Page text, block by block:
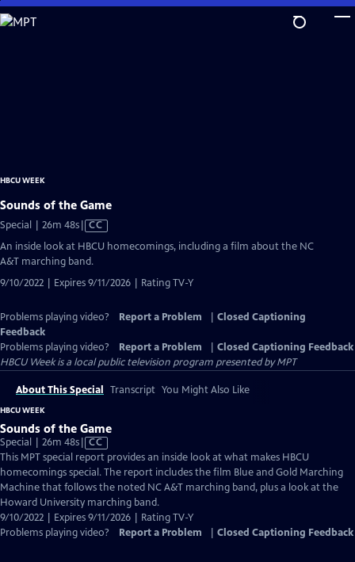
Skip
to
HBCU WEEK
Sounds of the Game
Special | 26m 48sVideo
Closed
CC
An inside look at HBCU homecomings, including a film about the NC
A&T marching band.
9/10/2022 | Expires 9/11/2026 | Rating TV-Y
Problems playing video? Report a Problem
Closed Captioning
Feedback
Problems playing video?
Report a Problem
Closed Captioning Feedback
HBCU Weekis a local public television program presented byMPT
About This Special Transcript You Might Also Like
HBCU WEEK
Sounds of the Game
Special | 26m 48sVideo
has
Closed
Captions
CC
This MPT special report provides an inside look at what makes HBCU
homecomings special. The report includes the film Blue and Gold Marching
Machine that follows the noted NC A&T marching band, plus a look at the
Howard University marching band.
9/10/2022 | Expires 9/11/2026 | Rating TV-Y
Problems playing video?
Report a Problem Closed Captioning Feedback